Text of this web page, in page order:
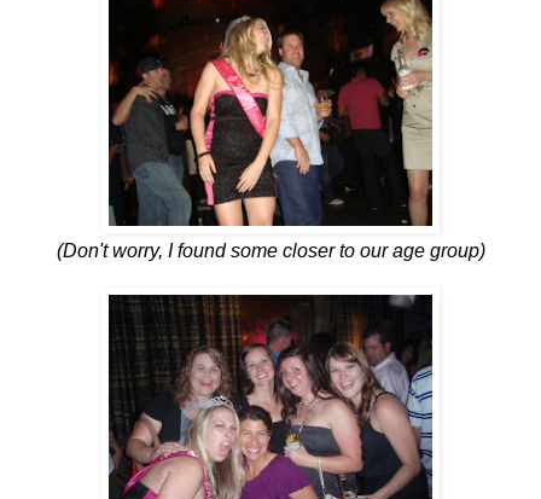
(Don't worry, I found some closer to our age group)